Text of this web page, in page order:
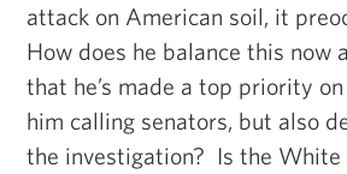
attack on American soil, it
How does he balance this now
that he’s made a top priority
him calling senators, but also
the investigation? Is the